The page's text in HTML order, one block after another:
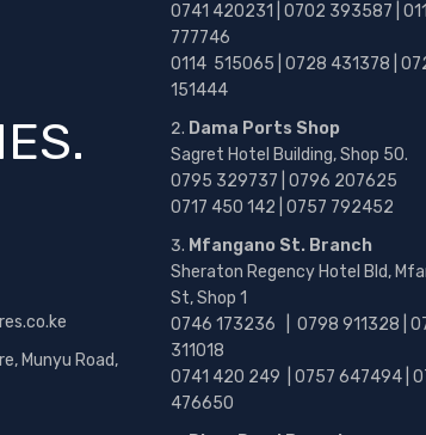
Munyu Road,
0741 420231 | 0702 393587 |
777746
0114 515065 | 0728 431378 |
151444
Dama Ports Shop
Sagret Hotel Building, Shop 50.
0795 329737 | 0796 207625
0717 450 142 | 0757 792452
Mfangano St. Branch
Sheraton Regency Hotel Bld,
St, Shop 1
0746 173236 | 0798 911328 |
311018
0741 420 249 | 0757 647494 |
476650